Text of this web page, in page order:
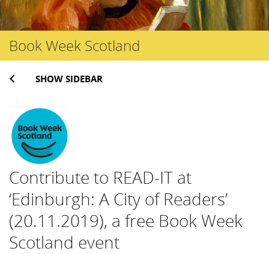
content
Book Week Scotland
SHOW SIDEBAR
Contribute to READ-IT at
‘Edinburgh: A City of Readers’
(20.11.2019), a free Book Week
Scotland event